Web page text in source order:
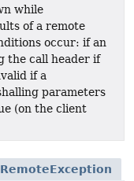
while
of a remote
occur: if an
the call header if
if a
parameters
(on the client
RemoteException